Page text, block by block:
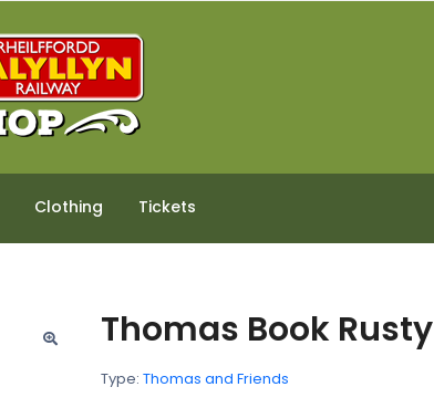
Clothing Tickets
Thomas Book Rusty
Type: Thomas and Friends